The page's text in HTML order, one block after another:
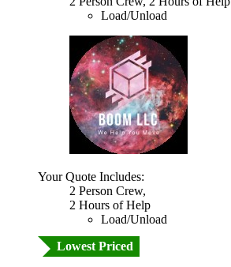
Load/Unload
Your Quote Includes:
2 Person Crew,
2 Hours of Help
Load/Unload
Lowest Priced